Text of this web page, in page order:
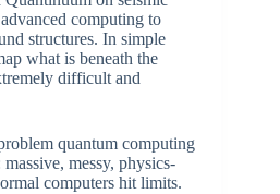
computing to
structures. In simple
what is beneath the
difficult and
quantum computing
messy, physics-
computers hit limits.